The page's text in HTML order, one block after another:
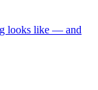
looks like — and